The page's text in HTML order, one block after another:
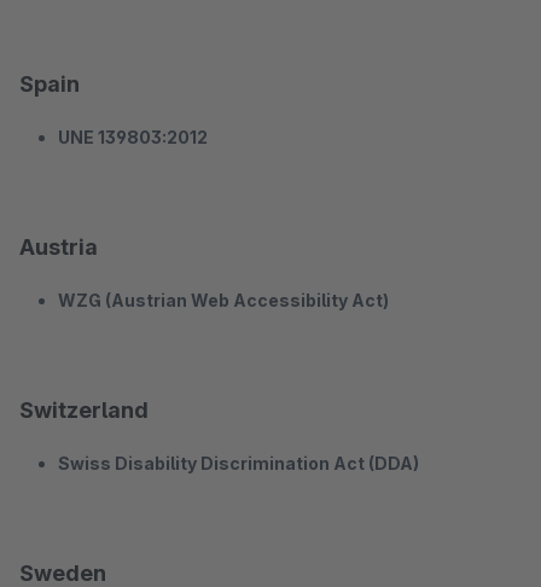
Spain
UNE 139803:2012
Austria
WZG (Austrian Web Accessibility Act)
Switzerland
Swiss Disability Discrimination Act (DDA)
Sweden